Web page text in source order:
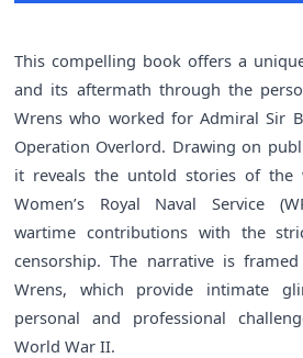
This compelling book offers a
and its aftermath through the
Wrens who worked for Admiral Sir
Operation Overlord. Drawing on
it reveals the untold stories of the
Women’s Royal Naval Service
wartime contributions with the
censorship. The narrative is
Wrens, which provide intimate
personal and professional
World War II.